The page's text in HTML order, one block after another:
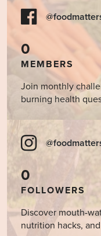
0
MEMBERS
Join monthly
burning health
0
FOLLOWERS
Discover mouth-
nutrition hacks,